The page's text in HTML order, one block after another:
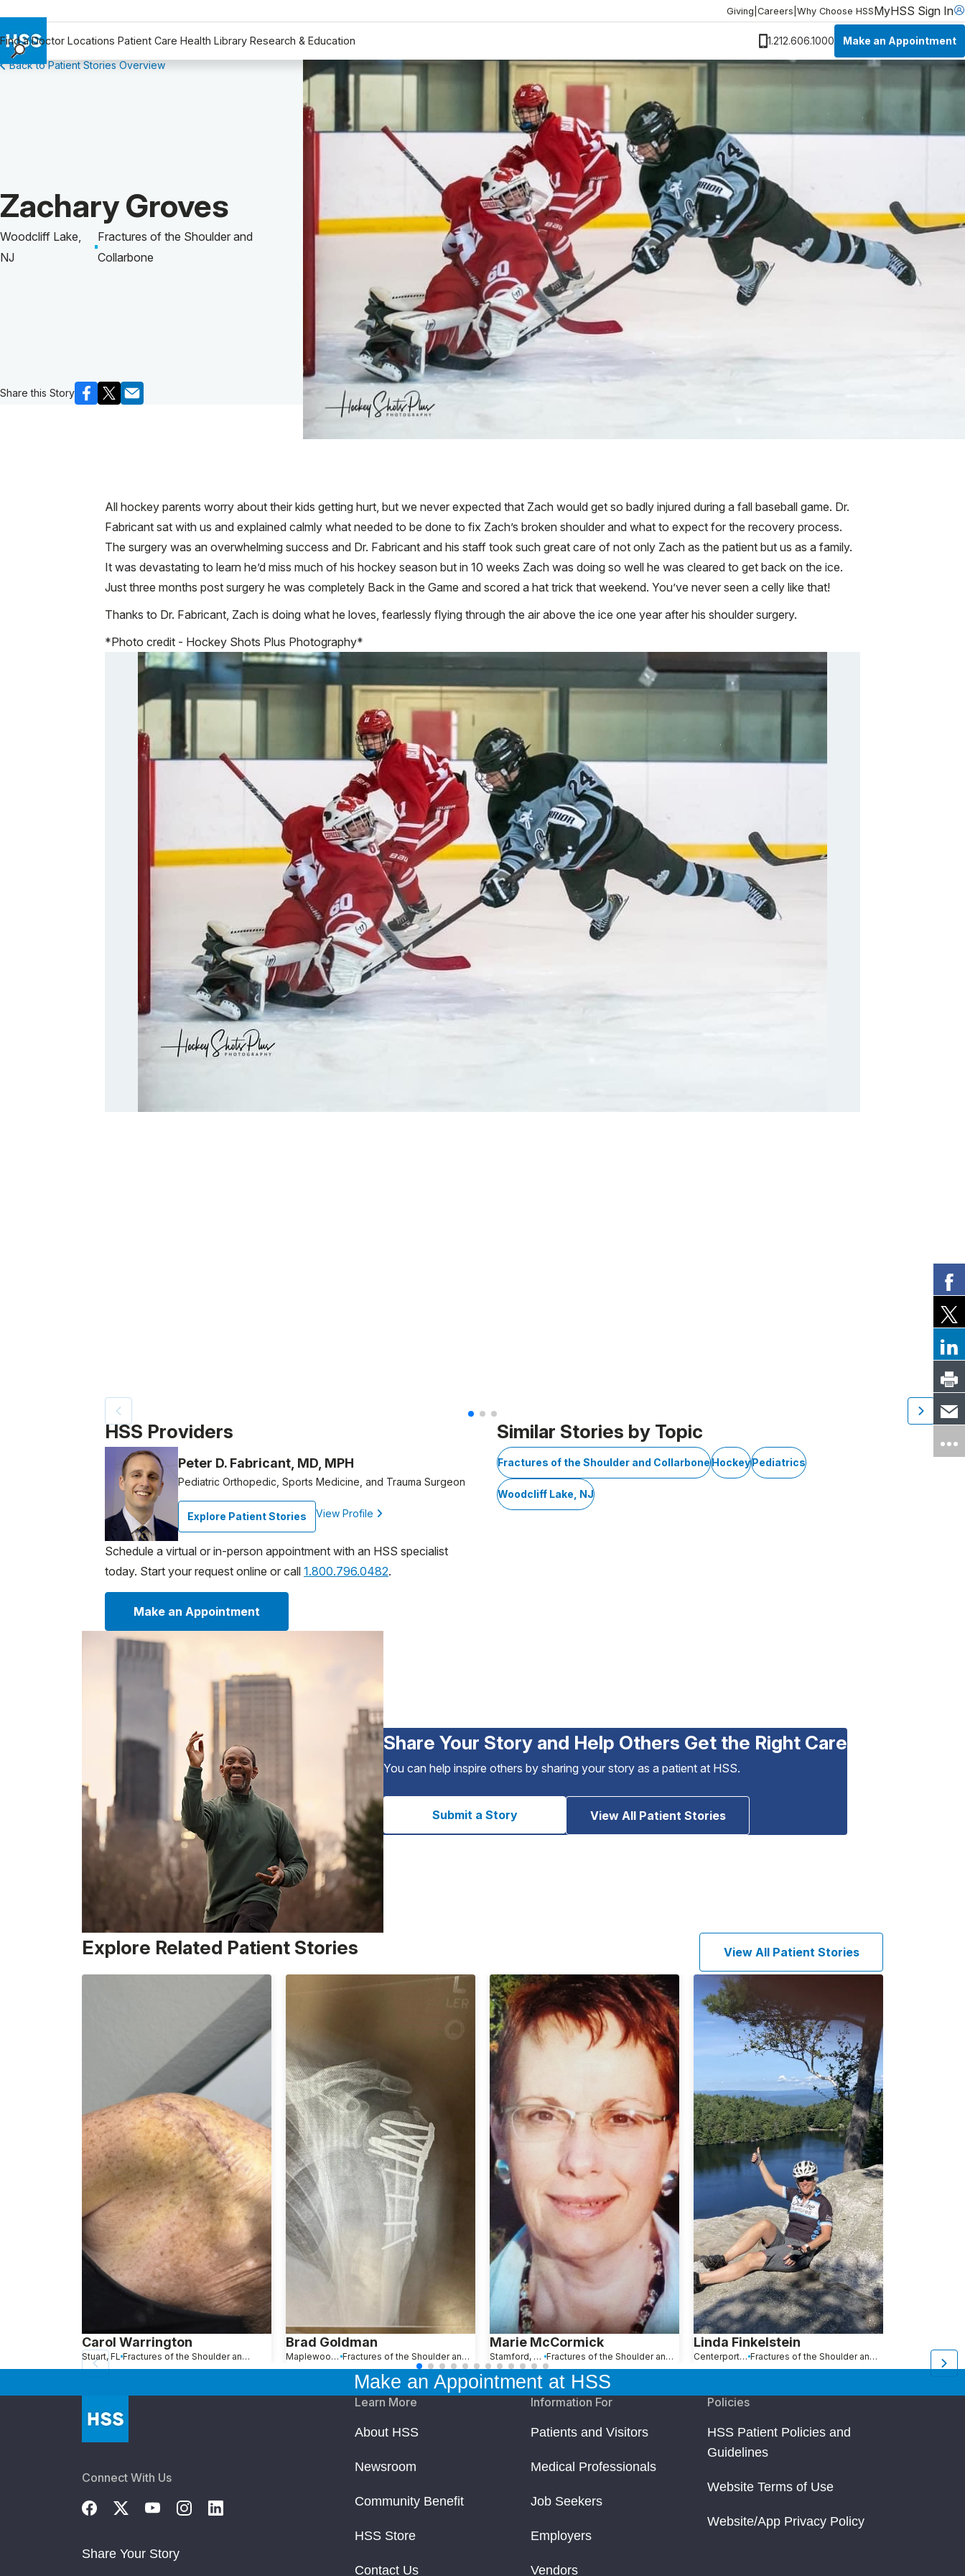
Giving Careers Why Choose HSSMyHSS Sign In
Find a Doctor Locations Patient Care Health Library Research & Education 1.212.606.1000 Make an Appointment
Find a Doctor
Careers
Why Choose HSS
MyHSS Sign In
Back to Patient Stories Overview
Patient Story of:
Zachary Groves
Woodcliff Lake,
NJ
Fractures of the Shoulder and
Collarbone
Share this Story
All hockey parents worry about their kids getting hurt, but we never expected that Zach would get so badly injured during a fall baseball game. Dr.
Fabricant sat with us and explained calmly what needed to be done to fix Zach’s broken shoulder and what to expect for the recovery process.
The surgery was an overwhelming success and Dr. Fabricant and his staff took such great care of not only Zach as the patient but us as a family.
It was devastating to learn he’d miss much of his hockey season but in 10 weeks Zach was doing so well he was cleared to get back on the ice.
Just three months post surgery he was completely Back in the Game and scored a hat trick that weekend. You’ve never seen a celly like that!
Thanks to Dr. Fabricant, Zach is doing what he loves, fearlessly flying through the air above the ice one year after his shoulder surgery.
*Photo credit - Hockey Shots Plus Photography*
Patient image of: Zachary Groves, 1 of 3
HSS Providers
Peter D. Fabricant, MD, MPH
Pediatric Orthopedic, Sports Medicine, and Trauma Surgeon
Explore Patient Stories View Profile
Schedule a virtual or in-person appointment with an HSS specialist
today. Start your request online or call 1.800.796.0482.
Make an Appointment
Similar Stories by Topic
Fractures of the Shoulder and CollarboneHockeyPediatrics
Woodcliff Lake, NJ
Share Your Story and Help Others Get the Right Care
You can help inspire others by sharing your story as a patient at HSS.
Submit a Story View All Patient Stories
Explore Related Patient Stories View All Patient Stories
Carol Warrington
Stuart, FL Fractures of the Shoulder and Collarbone
Brad Goldman
Maplewood, NJ Fractures of the Shoulder and Collarbone
Marie McCormick
Stamford, CT Fractures of the Shoulder and Collarbone
Linda Finkelstein
Centerport, NY Fractures of the Shoulder and Collarbone
Make an Appointment at HSS
Connect With Us
Share Your Story
Learn More
About HSS
Newsroom
Community Benefit
HSS Store
Contact Us
Information For
Patients and Visitors
Medical Professionals
Job Seekers
Employers
Vendors
Policies
HSS Patient Policies and
Guidelines
Website Terms of Use
Website/App Privacy Policy